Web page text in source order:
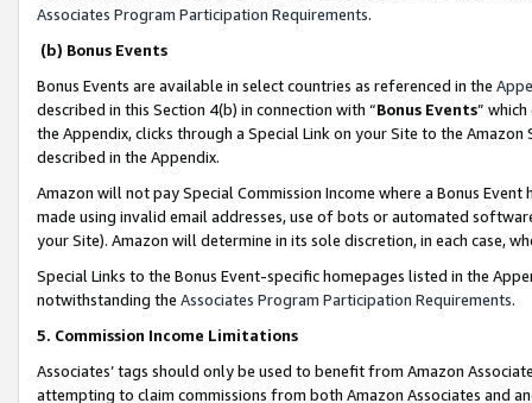
Associates Program Participation Requirements.
(b) Bonus Events
Bonus Events are available in select countries as referenced in the
described in this Section 4(b) in connection with “Bonus Events”
the Appendix, clicks through a Special Link on your Site to the
described in the Appendix.
Amazon will not pay Special Commission Income where a Bonus
made using invalid email addresses, use of bots or automated
your Site). Amazon will determine in its sole discretion, in each case,
Special Links to the Bonus Event-specific homepages listed in the
notwithstanding the Associates Program Participation Requirements.
5. Commission Income Limitations
Associates’ tags should only be used to benefit from Amazon
attempting to claim commissions from both Amazon Associates and